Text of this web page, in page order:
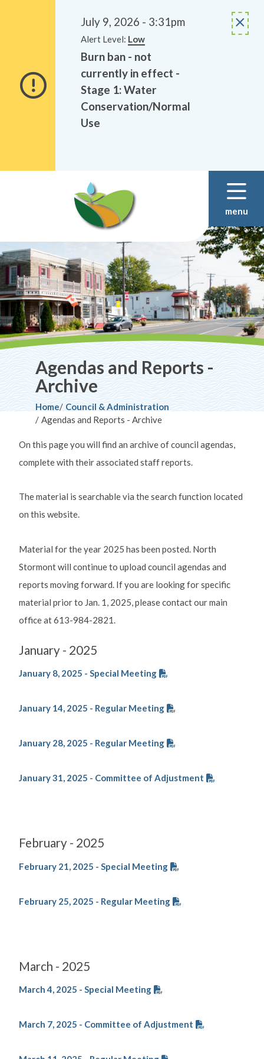
July 9, 2026 - 3:31pm
Alert Level: Low
Burn ban - not
currently in effect -
Stage 1: Water
Conservation/Normal
Use
menu
Agendas and Reports -
Archive
Breadcrumb
Home
Council & Administration
Agendas and Reports - Archive
On this page you will find an archive of council agendas,
complete with their associated staff reports.
The material is searchable via the search function located
on this website.
Material for the year 2025 has been posted. North
Stormont will continue to upload council agendas and
reports moving forward. If you are looking for specific
material prior to Jan. 1, 2025, please contact our main
office at 613-984-2821.
January - 2025
January 8, 2025 - Special Meeting
January 14, 2025 - Regular Meeting
January 28, 2025 - Regular Meeting
January 31, 2025 - Committee of Adjustment
February - 2025
February 21, 2025 - Special Meeting
February 25, 2025 - Regular Meeting
March - 2025
March 4, 2025 - Special Meeting
March 7, 2025 - Committee of Adjustment